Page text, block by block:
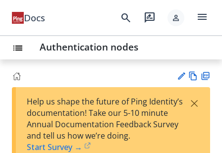
Docs search rate_review person menu
list Authentication nodes
est
w
Help us shape the future of Ping Identity’s
documentation! Take our 5-10 minute
Annual Documentation Feedback Survey
and tell us how we’re doing.
Start Survey →
×